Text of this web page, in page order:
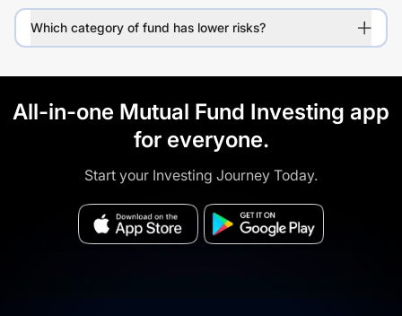
Which category of fund has lower risks?
All-in-one Mutual Fund Investing app
for everyone.
Start your Investing Journey Today.